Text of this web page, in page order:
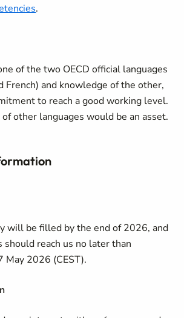
.
of the two OECD official languages
French) and knowledge of the other,
to reach a good working level.
other languages would be an asset.
will be filled by the end of 2026, and
should reach us no later than
May 2026 (CEST).